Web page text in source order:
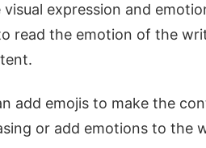
visual expression and
read the emotion of the
add emojis to make the
or add emotions to the